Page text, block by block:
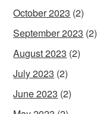
October 2023 (2)
September 2023 (2)
August 2023 (2)
July 2023 (2)
June 2023 (2)